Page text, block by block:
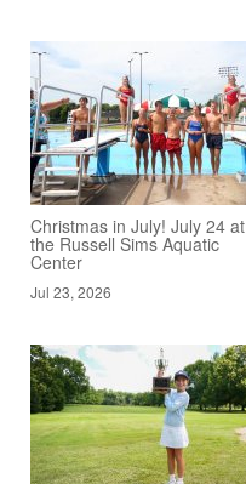
Christmas in July! July 24 at
the Russell Sims Aquatic
Center
Jul 23, 2026